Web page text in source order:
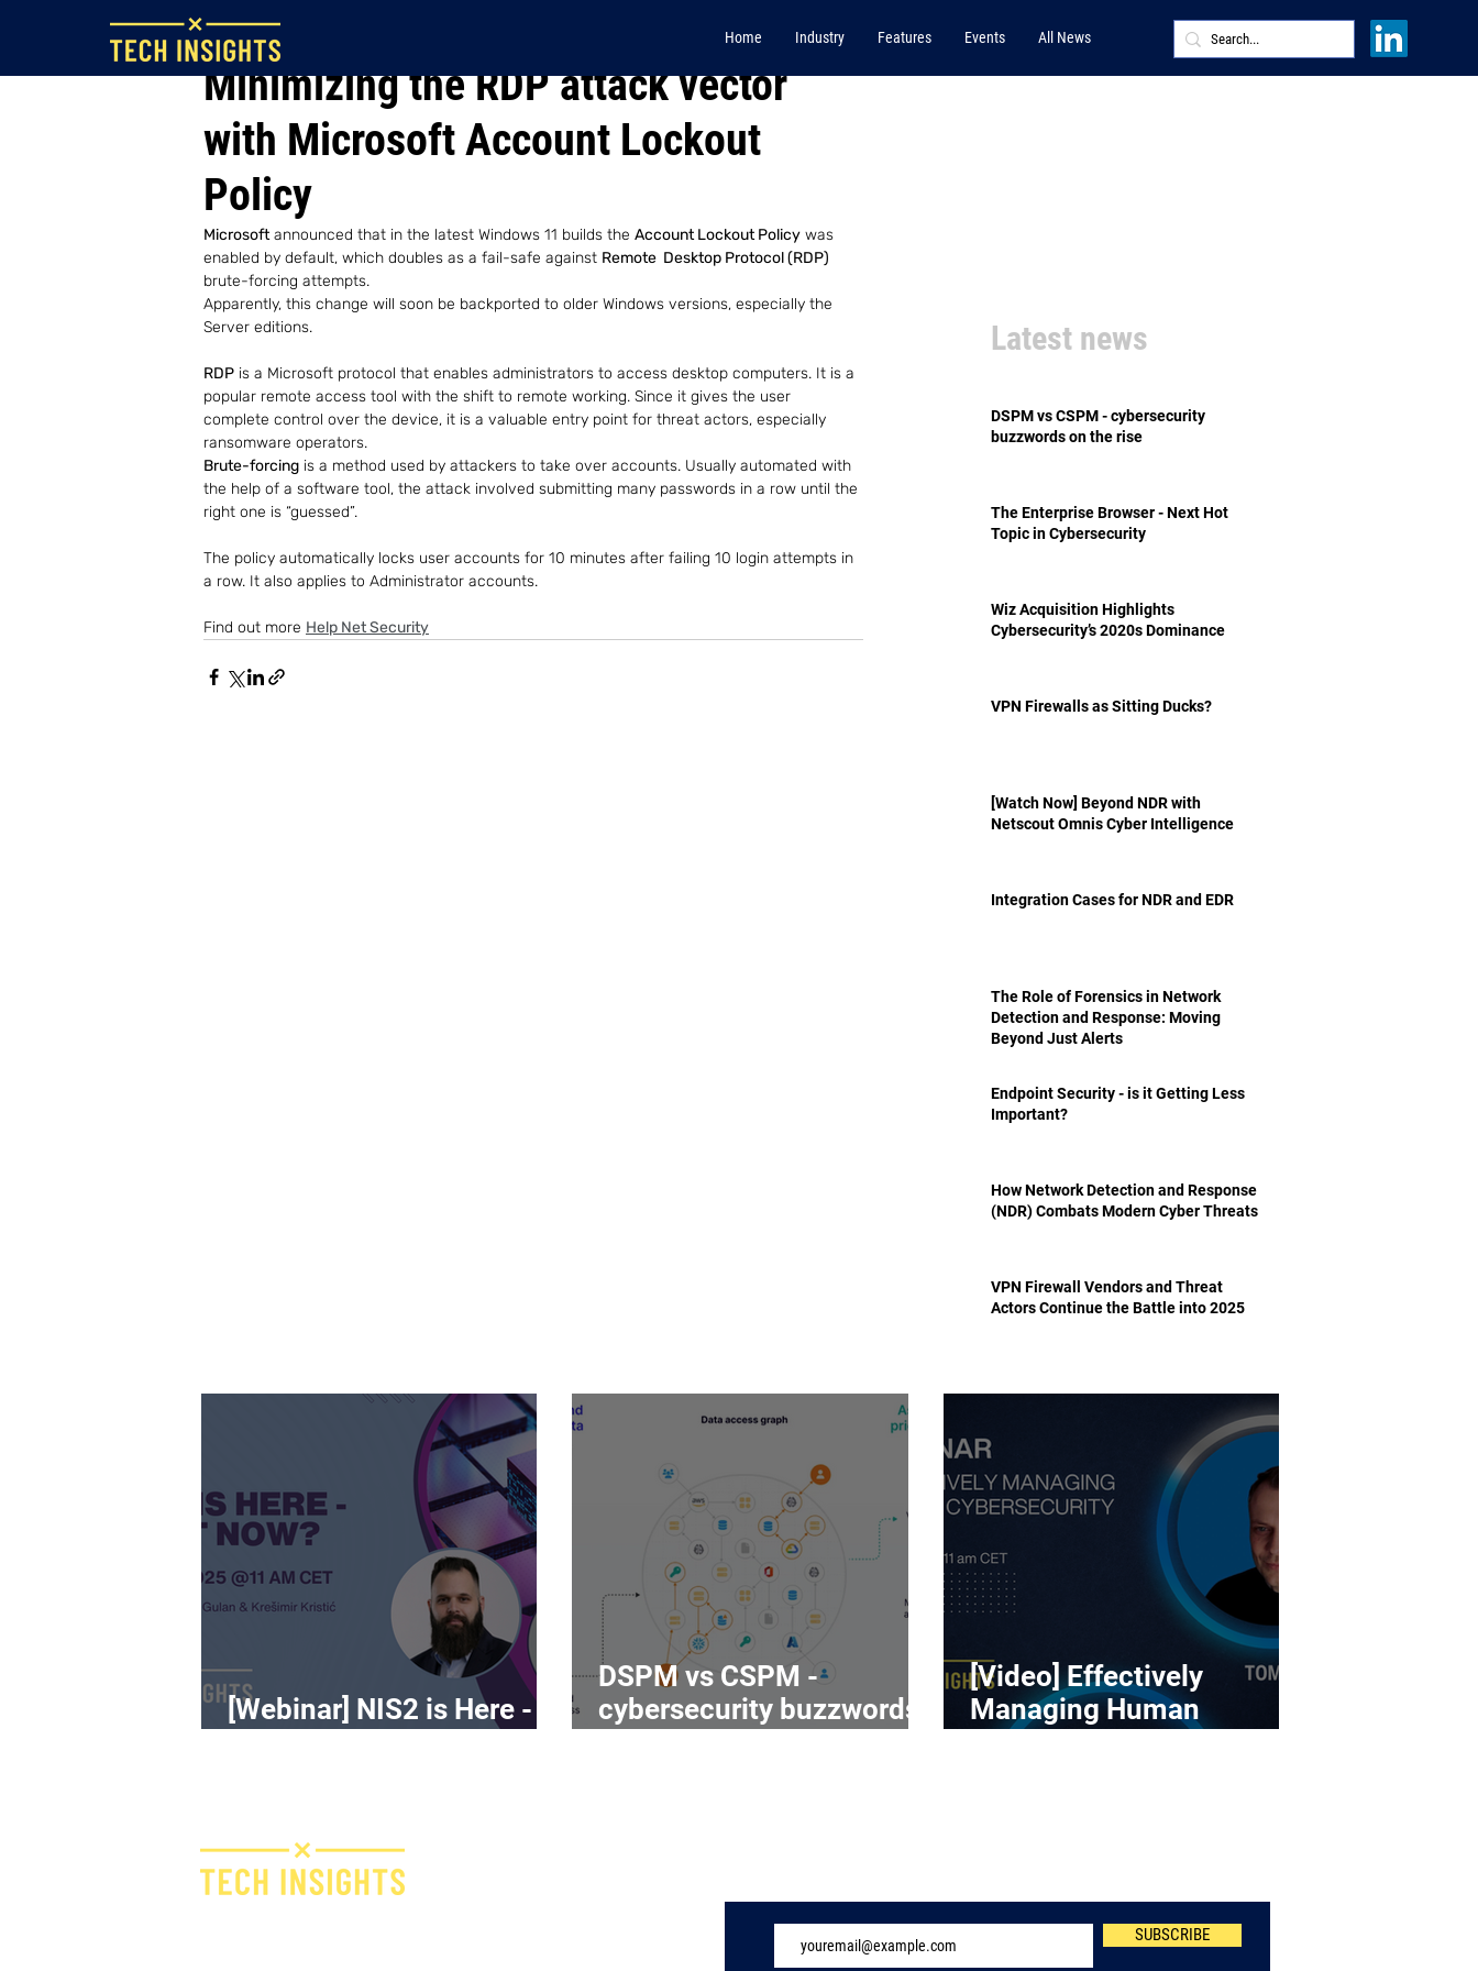
Home Industry Features Events All News
Minimizing the RDP attack vector
with Microsoft Account Lockout
Policy
Jul 25, 2022
Microsoft announced that in the latest Windows 11 builds the Account Lockout Policy was
enabled by default, which doubles as a fail-safe against Remote  Desktop Protocol (RDP)
brute-forcing attempts.
Apparently, this change will soon be backported to older Windows versions, especially the
Server editions.
RDP is a Microsoft protocol that enables administrators to access desktop computers. It is a
popular remote access tool with the shift to remote working. Since it gives the user
complete control over the device, it is a valuable entry point for threat actors, especially
ransomware operators.
Brute-forcing is a method used by attackers to take over accounts. Usually automated with
the help of a software tool, the attack involved submitting many passwords in a row until the
right one is “guessed”.
The policy automatically locks user accounts for 10 minutes after failing 10 login attempts in
a row. It also applies to Administrator accounts.
Find out more Help Net Security
Latest news
DSPM vs CSPM - cybersecurity
buzzwords on the rise
The Enterprise Browser - Next Hot
Topic in Cybersecurity
Wiz Acquisition Highlights
Cybersecurity’s 2020s Dominance
VPN Firewalls as Sitting Ducks?
[Watch Now] Beyond NDR with
Netscout Omnis Cyber Intelligence
Integration Cases for NDR and EDR
The Role of Forensics in Network
Detection and Response: Moving
Beyond Just Alerts
Endpoint Security - is it Getting Less
Important?
How Network Detection and Response
(NDR) Combats Modern Cyber Threats
VPN Firewall Vendors and Threat
Actors Continue the Battle into 2025
[Webinar] NIS2 is Here -
DSPM vs CSPM -
cybersecurity buzzwords
[Video] Effectively
Managing Human
SUBSCRIBE